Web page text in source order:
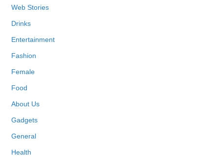
Web Stories
Drinks
Entertainment
Fashion
Female
Food
About Us
Gadgets
General
Health